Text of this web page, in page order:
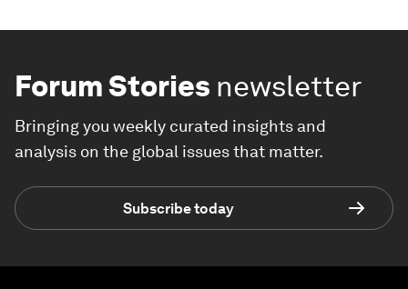
Forum Stories newsletter
Bringing you weekly curated insights and
analysis on the global issues that matter.
Subscribe today